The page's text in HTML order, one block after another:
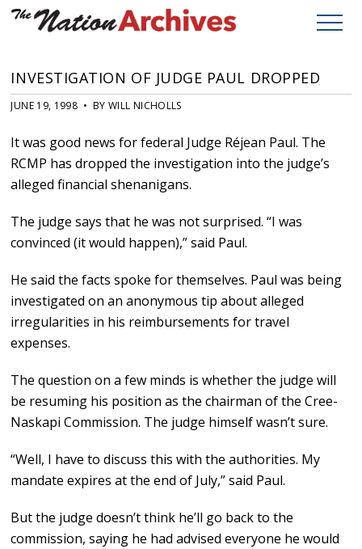
INVESTIGATION OF JUDGE PAUL DROPPED
JUNE 19, 1998 • BY WILL NICHOLLS
It was good news for federal Judge Réjean Paul. The
RCMP has dropped the investigation into the judge’s
alleged financial shenanigans.
The judge says that he was not surprised. “I was
convinced (it would happen),” said Paul.
He said the facts spoke for themselves. Paul was being
investigated on an anonymous tip about alleged
irregularities in his reimbursements for travel
expenses.
The question on a few minds is whether the judge will
be resuming his position as the chairman of the Cree-
Naskapi Commission. The judge himself wasn’t sure.
“Well, I have to discuss this with the authorities. My
mandate expires at the end of July,” said Paul.
But the judge doesn’t think he’ll go back to the
commission, saying he had advised everyone he would